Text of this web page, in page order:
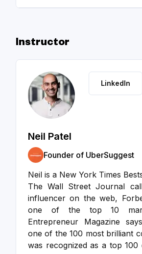
Instructor
LinkedIn
Neil Patel
Founder of UberSuggest
Neil is a New York Times
The Wall Street Journal
influencer on the web,
one of the top 10
Entrepreneur Magazine
one of the 100 most brilliant
was recognized as a top 100